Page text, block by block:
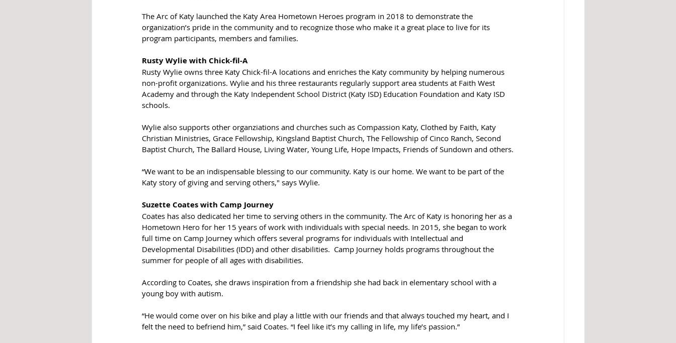
The Arc of Katy launched the Katy Area Hometown Heroes program in 2018 to demonstrate the
organization’s pride in the community and to recognize those who make it a great place to live for its
program participants, members and families.
Rusty Wylie with Chick-fil-A
Rusty Wylie owns three Katy Chick-fil-A locations and enriches the Katy community by helping numerous
non-profit organizations. Wylie and his three restaurants regularly support area students at Faith West
Academy and through the Katy Independent School District (Katy ISD) Education Foundation and Katy ISD
schools.
Wylie also supports other organziations and churches such as Compassion Katy, Clothed by Faith, Katy
Christian Ministries, Grace Fellowship, Kingsland Baptist Church, The Fellowship of Cinco Ranch, Second
Baptist Church, The Ballard House, Living Water, Young Life, Hope Impacts, Friends of Sundown and others.
“We want to be an indispensable blessing to our community. Katy is our home. We want to be part of the
Katy story of giving and serving others," says Wylie.
Suzette Coates with Camp Journey
Coates has also dedicated her time to serving others in the community. The Arc of Katy is honoring her as a
Hometown Hero for her 15 years of work with individuals with special needs. In 2015, she began to work
full time on Camp Journey which offers several programs for individuals with Intellectual and
Developmental Disabilities (IDD) and other disabilities.  Camp Journey holds programs throughout the
summer for people of all ages with disabilities.
According to Coates, she draws inspiration from a friendship she had back in elementary school with a
young boy with autism.
“He would come over on his bike and play a little with our friends and that always touched my heart, and I
felt the need to befriend him,” said Coates. “I feel like it’s my calling in life, my life’s passion.”